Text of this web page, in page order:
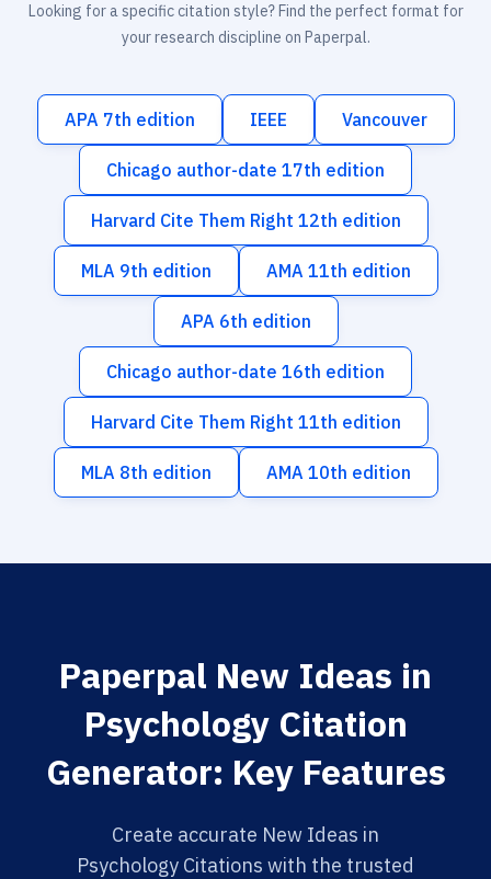
Looking for a specific citation style? Find the perfect format for
your research discipline on Paperpal.
APA 7th edition IEEE Vancouver
Chicago author-date 17th edition
Harvard Cite Them Right 12th edition
MLA 9th edition AMA 11th edition
APA 6th edition
Chicago author-date 16th edition
Harvard Cite Them Right 11th edition
MLA 8th edition AMA 10th edition
Paperpal New Ideas in
Psychology Citation
Generator: Key Features
Create accurate New Ideas in
Psychology Citations with the trusted